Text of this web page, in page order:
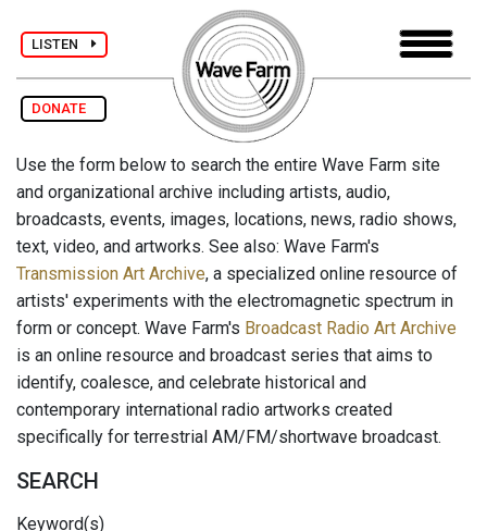
LISTEN
DONATE
Use the form below to search the entire Wave Farm site
and organizational archive including artists, audio,
broadcasts, events, images, locations, news, radio shows,
text, video, and artworks. See also: Wave Farm's
Transmission Art Archive, a specialized online resource of
artists' experiments with the electromagnetic spectrum in
form or concept. Wave Farm's Broadcast Radio Art Archive
is an online resource and broadcast series that aims to
identify, coalesce, and celebrate historical and
contemporary international radio artworks created
specifically for terrestrial AM/FM/shortwave broadcast.
SEARCH
Keyword(s)